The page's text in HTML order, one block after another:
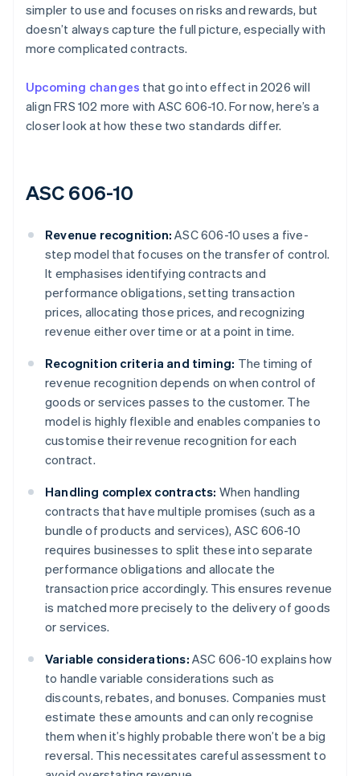
simpler to use and focuses on risks and rewards, but
doesn’t always capture the full picture, especially with
more complicated contracts.
Upcoming changes that go into effect in 2026 will
align FRS 102 more with ASC 606-10. For now, here’s a
closer look at how these two standards differ.
ASC 606-10
Revenue recognition: ASC 606-10 uses a five-
step model that focuses on the transfer of control.
It emphasises identifying contracts and
performance obligations, setting transaction
prices, allocating those prices, and recognizing
revenue either over time or at a point in time.
Recognition criteria and timing: The timing of
revenue recognition depends on when control of
goods or services passes to the customer. The
model is highly flexible and enables companies to
customise their revenue recognition for each
contract.
Handling complex contracts: When handling
contracts that have multiple promises (such as a
bundle of products and services), ASC 606-10
requires businesses to split these into separate
performance obligations and allocate the
transaction price accordingly. This ensures revenue
is matched more precisely to the delivery of goods
or services.
Variable considerations: ASC 606-10 explains how
to handle variable considerations such as
discounts, rebates, and bonuses. Companies must
estimate these amounts and can only recognise
them when it’s highly probable there won’t be a big
reversal. This necessitates careful assessment to